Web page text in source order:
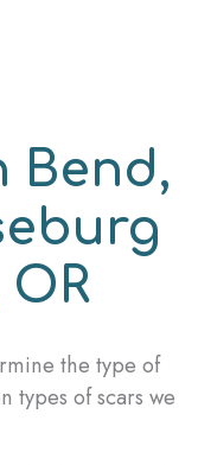
Bend,
the type of
types of scars we